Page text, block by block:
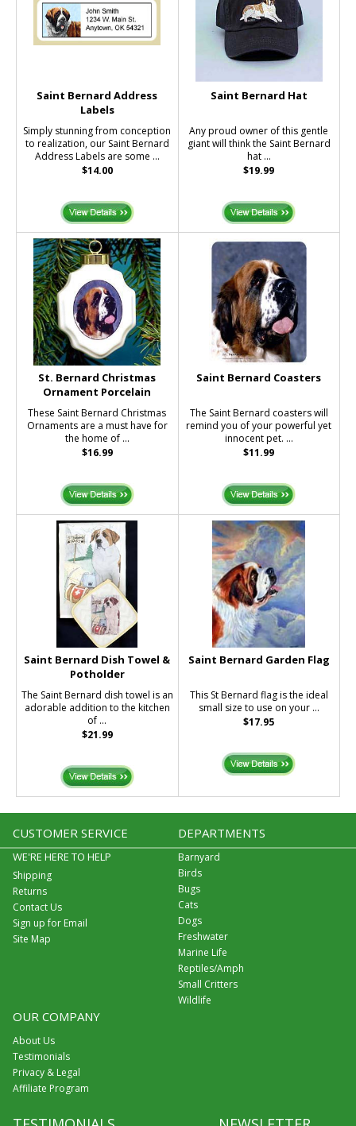
Saint Bernard Address
Labels
Simply stunning from conception
to realization, our Saint Bernard
Address Labels are some ...
$14.00
Saint Bernard Hat
Any proud owner of this gentle
giant will think the Saint Bernard
hat ...
$19.99
St. Bernard Christmas
Ornament Porcelain
These Saint Bernard Christmas
Ornaments are a must have for
the home of ...
$16.99
Saint Bernard Coasters
The Saint Bernard coasters will
remind you of your powerful yet
innocent pet. ...
$11.99
Saint Bernard Dish Towel &
Potholder
The Saint Bernard dish towel is an
adorable addition to the kitchen
of ...
$21.99
Saint Bernard Garden Flag
This St Bernard flag is the ideal
small size to use on your ...
$17.95
CUSTOMER SERVICE
WE'RE HERE TO HELP
Shipping
Returns
Contact Us
Sign up for Email
Site Map
DEPARTMENTS
Barnyard
Birds
Bugs
Cats
Dogs
Freshwater
Marine Life
Reptiles/Amph
Small Critters
Wildlife
OUR COMPANY
About Us
Testimonials
Privacy & Legal
Affiliate Program